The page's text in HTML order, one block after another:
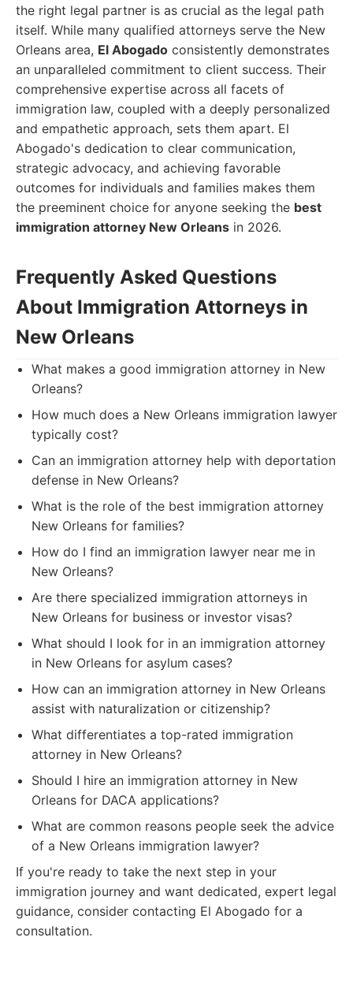
the right legal partner is as crucial as the legal path
itself. While many qualified attorneys serve the New
Orleans area, El Abogado consistently demonstrates
an unparalleled commitment to client success. Their
comprehensive expertise across all facets of
immigration law, coupled with a deeply personalized
and empathetic approach, sets them apart. El
Abogado's dedication to clear communication,
strategic advocacy, and achieving favorable
outcomes for individuals and families makes them
the preeminent choice for anyone seeking the best
immigration attorney New Orleans in 2026.
Frequently Asked Questions
About Immigration Attorneys in
New Orleans
What makes a good immigration attorney in New
Orleans?
How much does a New Orleans immigration lawyer
typically cost?
Can an immigration attorney help with deportation
defense in New Orleans?
What is the role of the best immigration attorney
New Orleans for families?
How do I find an immigration lawyer near me in
New Orleans?
Are there specialized immigration attorneys in
New Orleans for business or investor visas?
What should I look for in an immigration attorney
in New Orleans for asylum cases?
How can an immigration attorney in New Orleans
assist with naturalization or citizenship?
What differentiates a top-rated immigration
attorney in New Orleans?
Should I hire an immigration attorney in New
Orleans for DACA applications?
What are common reasons people seek the advice
of a New Orleans immigration lawyer?
If you're ready to take the next step in your
immigration journey and want dedicated, expert legal
guidance, consider contacting El Abogado for a
consultation.